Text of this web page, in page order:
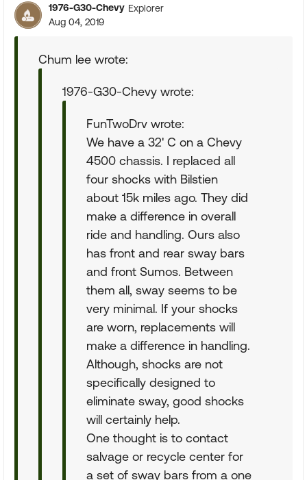
1976-G30-Chevy Explorer
Aug 04, 2019
Chum lee wrote:
1976-G30-Chevy wrote:
FunTwoDrv wrote:
We have a 32' C on a Chevy
4500 chassis. I replaced all
four shocks with Bilstien
about 15k miles ago. They did
make a difference in overall
ride and handling. Ours also
has front and rear sway bars
and front Sumos. Between
them all, sway seems to be
very minimal. If your shocks
are worn, replacements will
make a difference in handling.
Although, shocks are not
specifically designed to
eliminate sway, good shocks
will certainly help.
One thought is to contact
salvage or recycle center for
a set of sway bars from a one